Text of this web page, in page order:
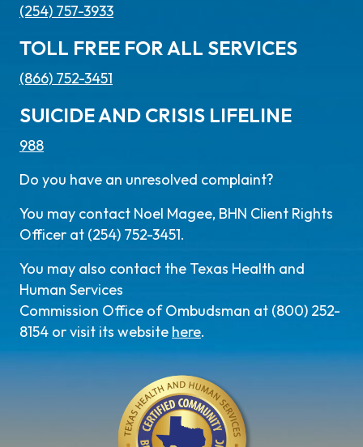
(254) 757-3933
TOLL FREE FOR ALL SERVICES
(866) 752-3451
SUICIDE AND CRISIS LIFELINE
988
Do you have an unresolved complaint?
You may contact Noel Magee, BHN Client Rights
Officer at (254) 752-3451.
You may also contact the Texas Health and
Human Services
Commission Office of Ombudsman at (800) 252-
8154 or visit its website here.